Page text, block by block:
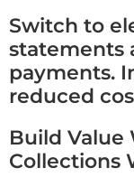
Switch to
statements
payments.
reduced
Build
Collections